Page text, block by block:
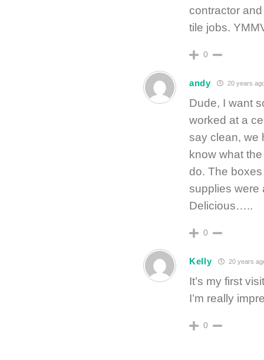
contractor
tile jobs.
0
andy 20 years
Dude, I want
worked at a
say clean, we
know what
do. The
supplies were
Delicious…..
0
Kelly 20 years
It’s my first
I’m really
0